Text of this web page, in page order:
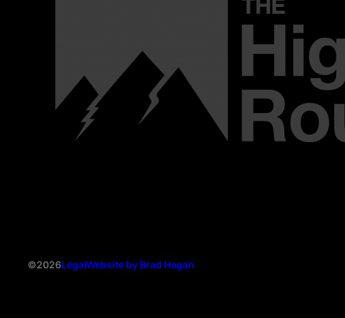
©2026LegalWebsite by Brad Hogan